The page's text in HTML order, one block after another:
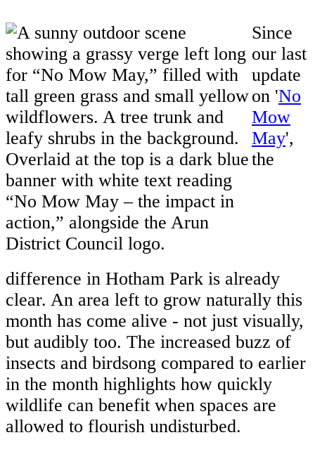
Since
our last
update
on 'No
Mow
May',
the
difference in Hotham Park is already
clear. An area left to grow naturally this
month has come alive - not just visually,
but audibly too. The increased buzz of
insects and birdsong compared to earlier
in the month highlights how quickly
wildlife can benefit when spaces are
allowed to flourish undisturbed.